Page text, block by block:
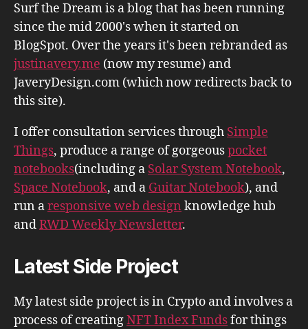
Surf the Dream is a blog that has been running
since the mid 2000's when it started on
BlogSpot. Over the years it's been rebranded as
justinavery.me (now my resume) and
JaveryDesign.com (which now redirects back to
this site).
I offer consultation services through Simple
Things, produce a range of gorgeouspocket
notebooks(including a Solar System Notebook,
Space Notebook, and a Guitar Notebook), and
run aresponsive web design knowledge hub
andRWD Weekly Newsletter.
Latest Side Project
My latest side project is in Crypto and involves a
process of creatingNFT Index Fundsfor things